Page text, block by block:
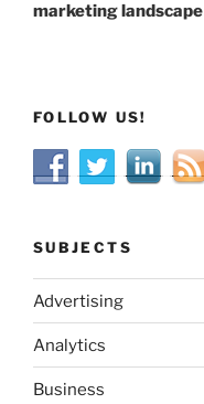
marketing landscape
FOLLOW US!
SUBJECTS
Advertising
Analytics
Business